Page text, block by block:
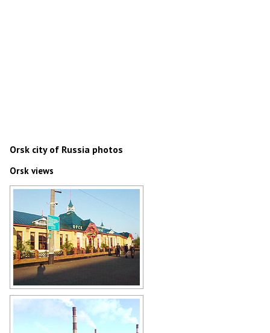
Orsk city of Russia photos
Orsk views
Orsk Railway Station
Author: Gennadij Reger